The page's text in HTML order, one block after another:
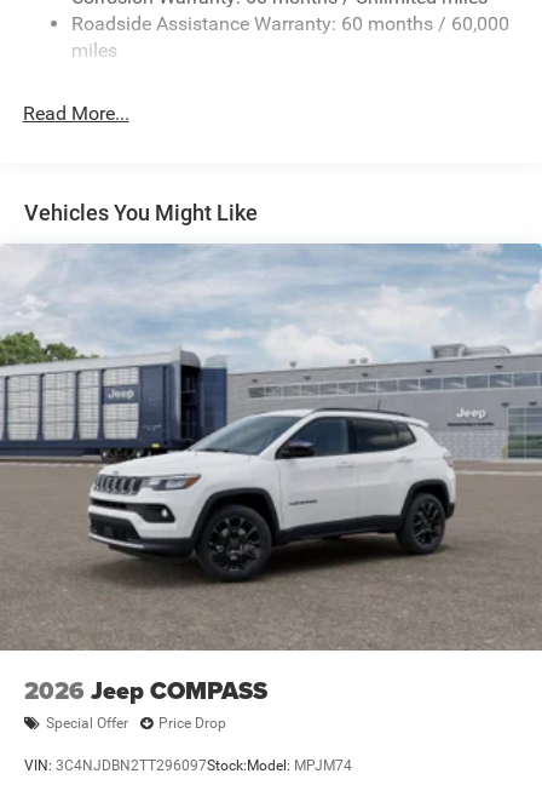
24.6 Gal. Fuel Tank
Dual Stainless Steel Exhaust w/Chrome Tailpipe
Finisher
4-Wheel Disc Brakes w/4-Wheel ABS, Front And Rear
Vented Discs and Hill Hold Control
Roadside Assistance Warranty: 60 months / 60,000
miles
Read More...
Vehicles You Might Like
2026 Jeep COMPASS
Special Offer Price Drop
VIN: 3C4NJDBN2TT296097Stock: Model: MPJM74